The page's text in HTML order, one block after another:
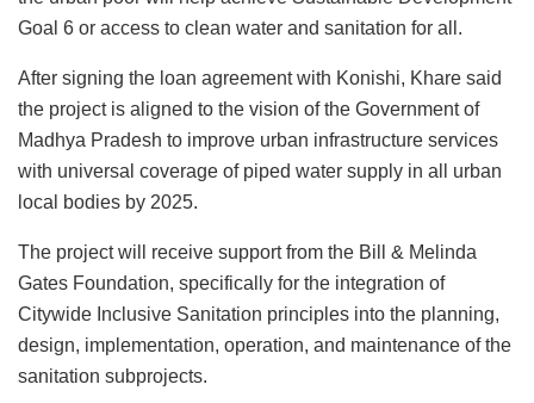
Goal 6 or access to clean water and sanitation for all.
After signing the loan agreement with Konishi, Khare said
the project is aligned to the vision of the Government of
Madhya Pradesh to improve urban infrastructure services
with universal coverage of piped water supply in all urban
local bodies by 2025.
The project will receive support from the Bill & Melinda
Gates Foundation, specifically for the integration of
Citywide Inclusive Sanitation principles into the planning,
design, implementation, operation, and maintenance of the
sanitation subprojects.